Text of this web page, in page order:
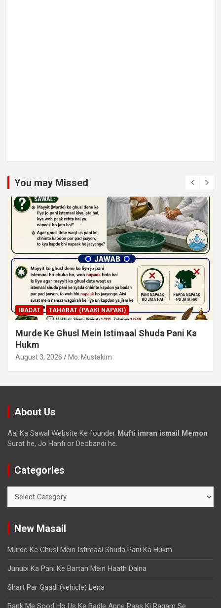
You may Missed
IBADAT TAHARAT (PAAKI NAPAKI)
Junubi Ka Pani Ke Bartan Mein Haath Dalna
August 3, 2026
About Us
Aaj Ka Sawal Website Ke founder Mufti imran ismail Memon
Surat he, Jo Hanfi or Deobandi he.
Categories
New Masail
Murde Ke Ghusl Mein Istimaal Shuda Pani Ka Hukm
Junubi Ka Pani Ke Bartan Mein Haath Dalna
Shart Par Gaadi (vehicle) Lena
Bank Me Sood Ho Us Ke Badle Apne Paas Ki Raqam Se